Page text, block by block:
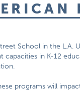
School in the L.A.
capacities in K-12
programs will